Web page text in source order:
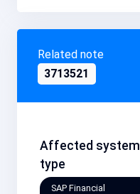
Related note
3713521
Affected system
type
SAP Financial